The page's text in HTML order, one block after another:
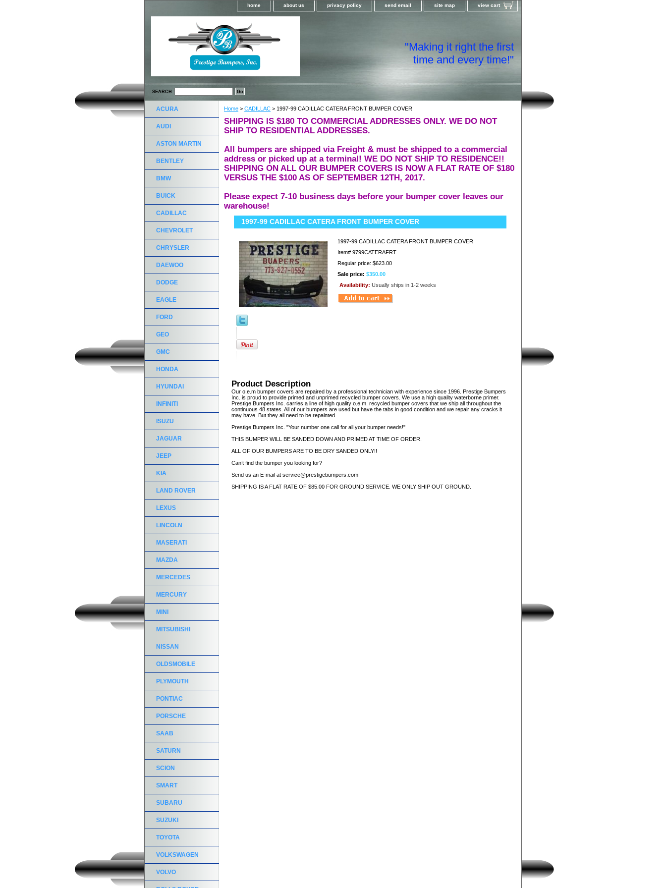
home about us privacy policy send email site map view cart
"Making it right the first
time and every time!"
SEARCH
Home > CADILLAC > 1997-99 CADILLAC CATERA FRONT BUMPER COVER
SHIPPING IS $180 TO COMMERCIAL ADDRESSES ONLY. WE DO NOT
SHIP TO RESIDENTIAL ADDRESSES.
All bumpers are shipped via Freight & must be shipped to a commercial
address or picked up at a terminal! WE DO NOT SHIP TO RESIDENCE!!
SHIPPING ON ALL OUR BUMPER COVERS IS NOW A FLAT RATE OF $180
VERSUS THE $100 AS OF SEPTEMBER 12TH, 2017.
Please expect 7-10 business days before your bumper cover leaves our
warehouse!
1997-99 CADILLAC CATERA FRONT BUMPER COVER
1997-99 CADILLAC CATERA FRONT BUMPER COVER
Item# 9799CATERAFRT
Regular price: $623.00
Sale price: $350.00
Availability: Usually ships in 1-2 weeks
Product Description
Our o.e.m bumper covers are repaired by a professional technician with experience since 1996. Prestige Bumpers
Inc. is proud to provide primed and unprimed recycled bumper covers. We use a high quality waterborne primer.
Prestige Bumpers Inc. carries a line of high quality o.e.m. recycled bumper covers that we ship all throughout the
continuous 48 states. All of our bumpers are used but have the tabs in good condition and we repair any cracks it
may have. But they all need to be repainted.
Prestige Bumpers Inc. "Your number one call for all your bumper needs!"
THIS BUMPER WILL BE SANDED DOWN AND PRIMED AT TIME OF ORDER.
ALL OF OUR BUMPERS ARE TO BE DRY SANDED ONLY!!
Can’t find the bumper you looking for?
Send us an E-mail at service@prestigebumpers.com
SHIPPING IS A FLAT RATE OF $85.00 FOR GROUND SERVICE. WE ONLY SHIP OUT GROUND.
ACURA
AUDI
ASTON MARTIN
BENTLEY
BMW
BUICK
CADILLAC
CHEVROLET
CHRYSLER
DAEWOO
DODGE
EAGLE
FORD
GEO
GMC
HONDA
HYUNDAI
INFINITI
ISUZU
JAGUAR
JEEP
KIA
LAND ROVER
LEXUS
LINCOLN
MASERATI
MAZDA
MERCEDES
MERCURY
MINI
MITSUBISHI
NISSAN
OLDSMOBILE
PLYMOUTH
PONTIAC
PORSCHE
SAAB
SATURN
SCION
SMART
SUBARU
SUZUKI
TOYOTA
VOLKSWAGEN
VOLVO